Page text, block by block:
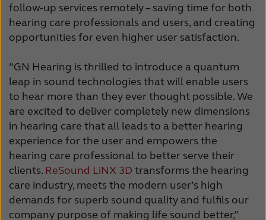
follow-up services remotely – saving time for both
hearing care professionals and users, and creating
opportunities for even higher user satisfaction.
“GN Hearing is thrilled to introduce a quantum
leap in sound technologies that will enable users
to hear more than they ever thought possible. We
are excited to deliver completely new dimensions
in hearing care that all leads to a better hearing
experience for the user and empowers the
hearing care professional to better serve their
clients. ReSound LiNX 3D transforms the hearing
care industry, meets the modern user’s high
demands for superb sound quality and fulfils our
company purpose of making life sound better,”